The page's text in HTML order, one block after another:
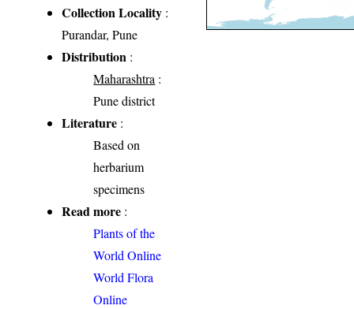
Collection Locality :
Purandar, Pune
Distribution :
Maharashtra :
Pune district
Literature :
Based on
herbarium
specimens
Read more :
Plants of the
World Online
World Flora
Online